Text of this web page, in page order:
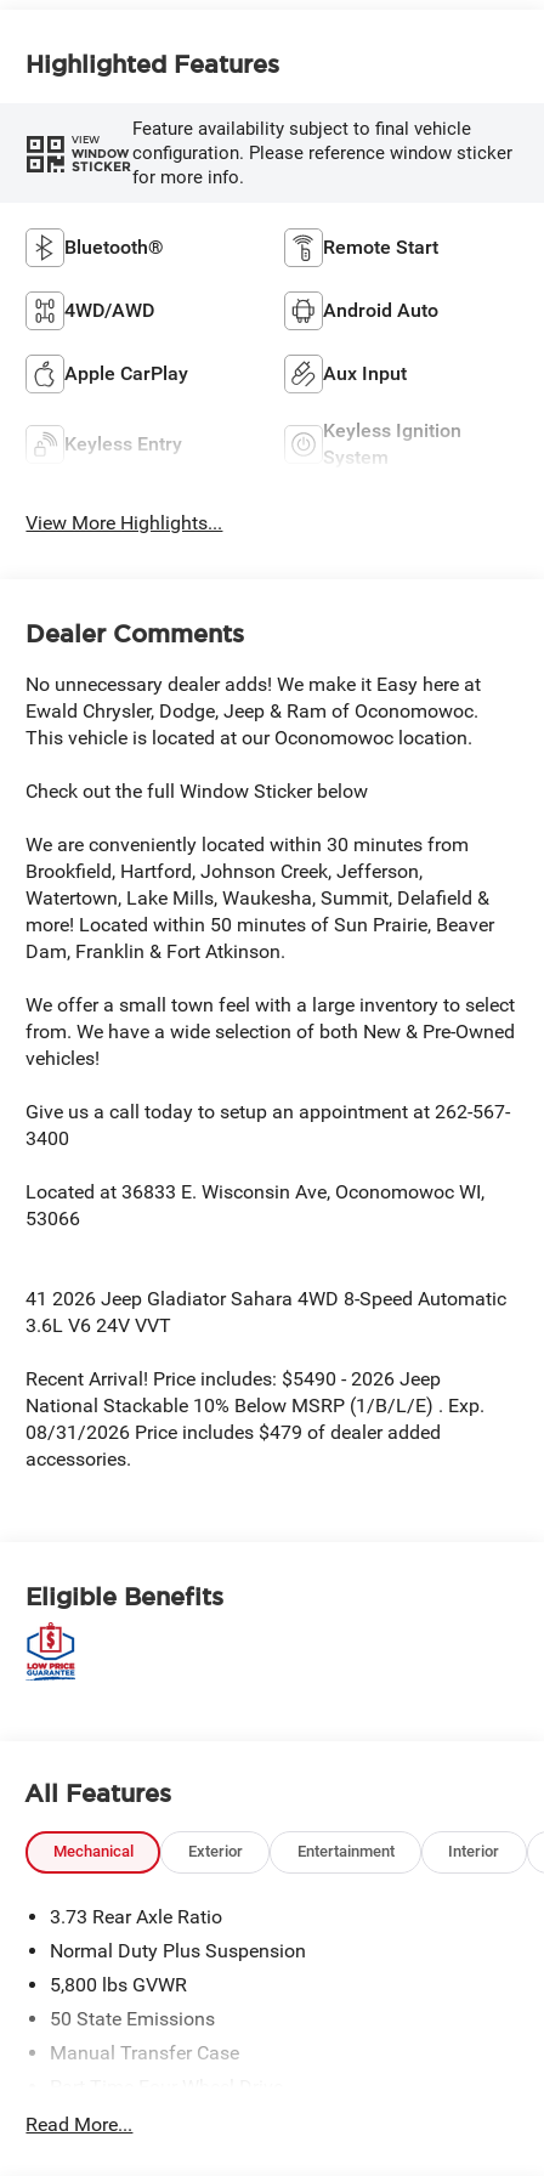
Highlighted Features
VIEW
WINDOW
STICKER
Feature availability subject to final vehicle
configuration. Please reference window sticker
for more info.
Bluetooth® Remote Start
4WD/AWD Android Auto
Apple CarPlay Aux Input
Keyless Entry
Keyless Ignition
System
View More Highlights...
Dealer Comments
No unnecessary dealer adds! We make it Easy here at
Ewald Chrysler, Dodge, Jeep & Ram of Oconomowoc.
This vehicle is located at our Oconomowoc location.
Check out the full Window Sticker below
We are conveniently located within 30 minutes from
Brookfield, Hartford, Johnson Creek, Jefferson,
Watertown, Lake Mills, Waukesha, Summit, Delafield &
more! Located within 50 minutes of Sun Prairie, Beaver
Dam, Franklin & Fort Atkinson.
We offer a small town feel with a large inventory to select
from. We have a wide selection of both New & Pre-Owned
vehicles!
Give us a call today to setup an appointment at 262-567-
3400
Located at 36833 E. Wisconsin Ave, Oconomowoc WI,
53066
41 2026 Jeep Gladiator Sahara 4WD 8-Speed Automatic
3.6L V6 24V VVT
Recent Arrival! Price includes: $5490 - 2026 Jeep
National Stackable 10% Below MSRP (1/B/L/E) . Exp.
08/31/2026 Price includes $479 of dealer added
accessories.
Eligible Benefits
All Features
Mechanical Exterior Entertainment Interior
3.73 Rear Axle Ratio
Normal Duty Plus Suspension
5,800 lbs GVWR
50 State Emissions
Manual Transfer Case
700CCA Maintenance-Free Battery w/Run Down
Read More...